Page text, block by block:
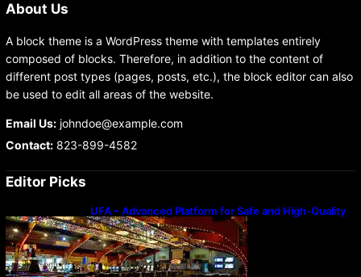
About Us
A block theme is a WordPress theme with templates entirely
composed of blocks. Therefore, in addition to the content of
different post types (pages, posts, etc.), the block editor can also
be used to edit all areas of the website.
Email Us:johndoe@example.com
Contact:823-899-4582
Editor Picks
UFA – Advanced Platform for Safe and High-Quality
Gameplay